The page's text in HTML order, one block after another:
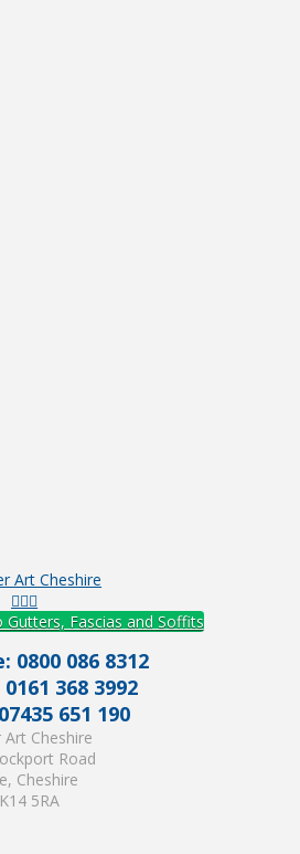
Fascias and Soffits
0800 086 8312
368 3992
651 190
Art Cheshire
Road
Cheshire
5RA